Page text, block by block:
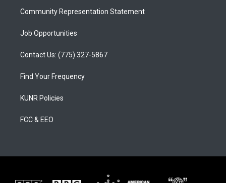
Community Representation Statement
Job Opportunities
Contact Us: (775) 327-5867
Find Your Frequency
KUNR Policies
FCC & EEO